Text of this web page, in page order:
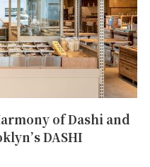
of Dashi and
DASHI